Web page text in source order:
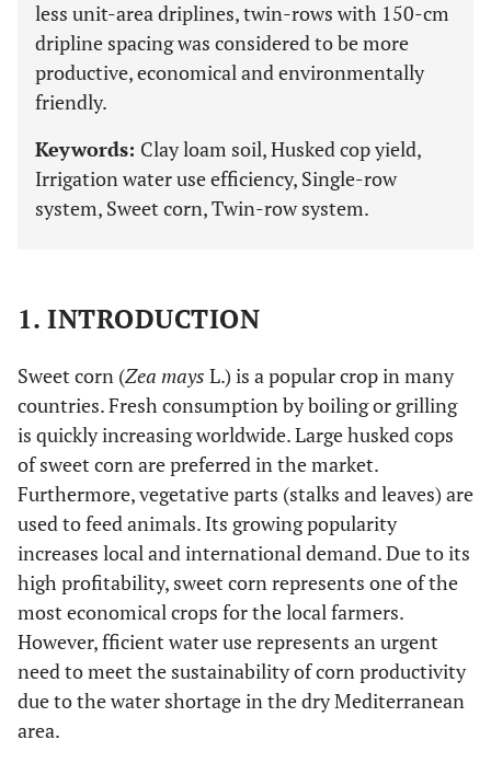
less unit-area driplines, twin-rows with 150-cm
dripline spacing was considered to be more
productive, economical and environmentally
friendly.
Keywords: Clay loam soil, Husked cop yield,
Irrigation water use efficiency, Single-row
system, Sweet corn, Twin-row system.
1. INTRODUCTION
Sweet corn (Zea mays L.) is a popular crop in many
countries. Fresh consumption by boiling or grilling
is quickly increasing worldwide. Large husked cops
of sweet corn are preferred in the market.
Furthermore, vegetative parts (stalks and leaves) are
used to feed animals. Its growing popularity
increases local and international demand. Due to its
high profitability, sweet corn represents one of the
most economical crops for the local farmers.
However, fficient water use represents an urgent
need to meet the sustainability of corn productivity
due to the water shortage in the dry Mediterranean
area.